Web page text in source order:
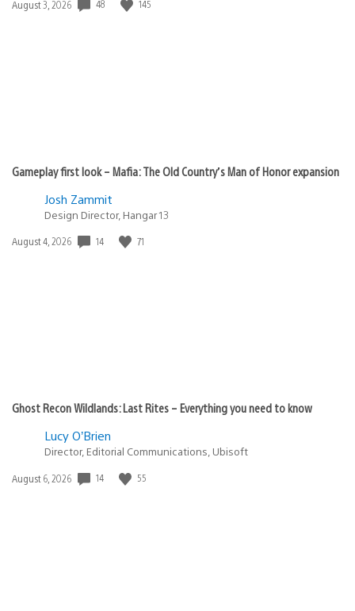
Date
August 3, 2026 48 145
Gameplay first look – Mafia: The Old Country’s Man of Honor expansion
Josh Zammit
Design Director, Hangar 13
Date
August 4, 2026 14 71
Ghost Recon Wildlands: Last Rites – Everything you need to know
Lucy O’Brien
Director, Editorial Communications, Ubisoft
Date
August 6, 2026 14 55